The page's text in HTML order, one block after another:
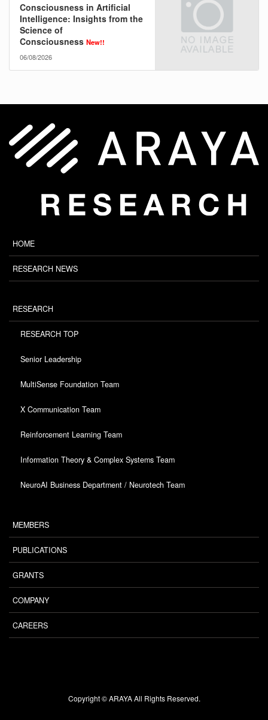
Consciousness in Artificial
Intelligence: Insights from the
Science of
Consciousness New!!
06/08/2026
HOME
RESEARCH NEWS
RESEARCH
RESEARCH TOP
Senior Leadership
MultiSense Foundation Team
X Communication Team
Reinforcement Learning Team
Information Theory & Complex Systems Team
NeuroAI Business Department / Neurotech Team
MEMBERS
PUBLICATIONS
GRANTS
COMPANY
CAREERS
Copyright © ARAYA All Rights Reserved.